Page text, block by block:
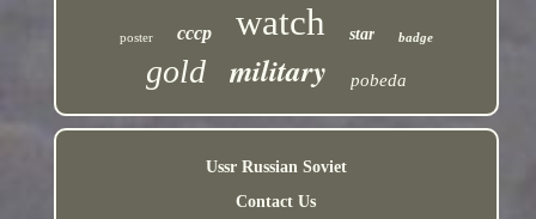
poster cccp watch star badge
gold military pobeda
Ussr Russian Soviet
Contact Us